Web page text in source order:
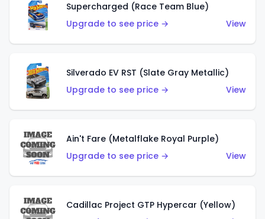
Supercharged (Race Team Blue)
Upgrade to see price →
View
Silverado EV RST (Slate Gray Metallic)
Upgrade to see price →
View
Ain't Fare (Metalflake Royal Purple)
Upgrade to see price →
View
Cadillac Project GTP Hypercar (Yellow)